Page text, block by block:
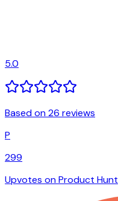
5.0
Based on 26 reviews
P
299
Upvotes on Product Hunt